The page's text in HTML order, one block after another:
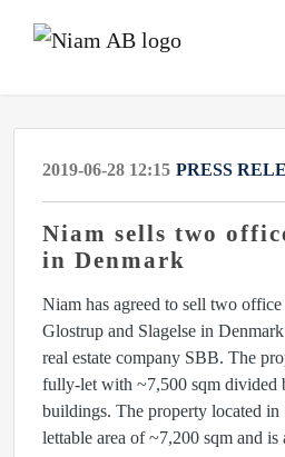
2019-06-28 12:15 PRESS
Niam sells two
in Denmark
Niam has agreed to sell two
Glostrup and Slagelse in
real estate company SBB. The
fully-let with ~7,500 sqm divided
buildings. The property located in
lettable area of ~7,200 sqm and